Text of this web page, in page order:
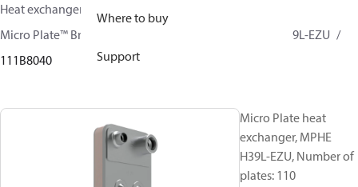
Where to buy
Support
Heat exchangers
Micro Plate™ Brazed Plate Heat Exchangers
MPHE H39L-EZU
111B8040
Micro Plate heat
exchanger, MPHE
H39L-EZU, Number of
plates: 110